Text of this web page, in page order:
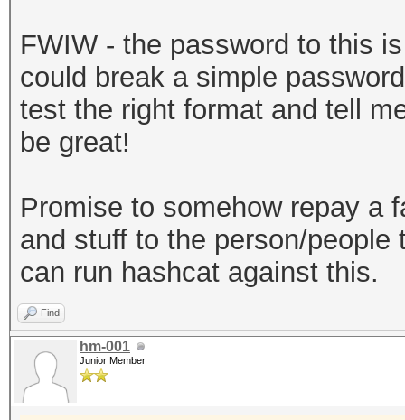
e-30a2-49c1-9bae-
keystore"}
FWIW - the password to this
could break a simple
test the right format and tell
be great!
Promise to somehow repay a
and stuff to the person/
can run hashcat against this.
Find
hm-001
Junior Member